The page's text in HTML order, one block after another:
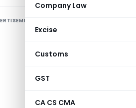
Company Law
Excise
Customs
GST
CA CS CMA
It has
750
regional
of